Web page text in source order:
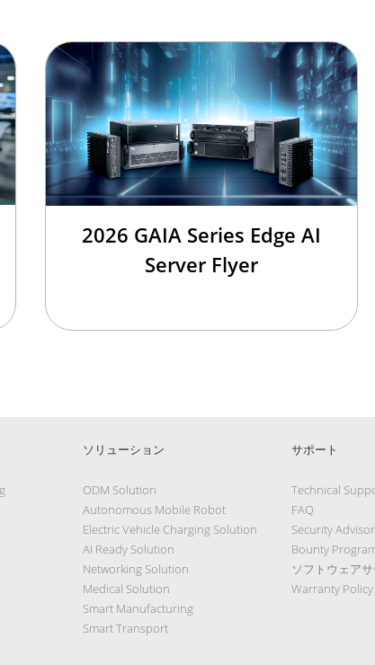
2026 GAIA Series Edge AI
Server Flyer
ソリューション
ODM Solution
Autonomous Mobile Robot
Electric Vehicle Charging Solution
AI Ready Solution
Networking Solution
Medical Solution
Smart Manufacturing
Smart Transport
サポート
Technical
FAQ
Security
Bounty
ソフトウェア
Warranty Policy